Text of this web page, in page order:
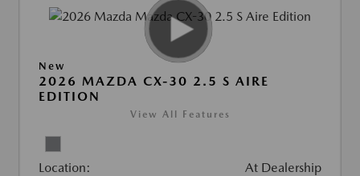
New
2026 MAZDA CX-30 2.5 S AIRE
EDITION
View All Features
Location: At Dealership